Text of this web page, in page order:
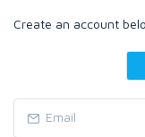
Create an account